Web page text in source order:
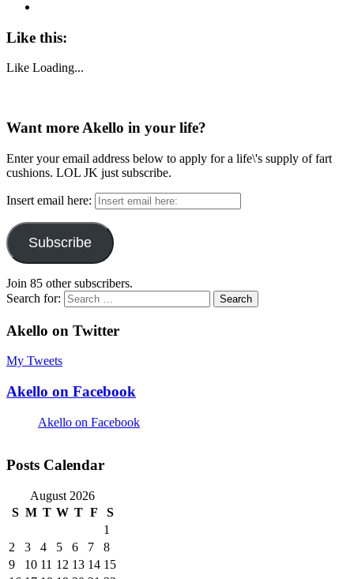
Like this:
Like Loading...
Want more Akello in your life?
Enter your email address below to apply for a life\'s supply of fart
cushions. LOL JK just subscribe.
Insert email here:
Subscribe
Join 85 other subscribers.
Search for:
Akello on Twitter
My Tweets
Akello on Facebook
Akello on Facebook
Posts Calendar
August 2026
S M T W T F
S
1
2
3 4 5 6 7
8
9
10 11 12 13 14 15